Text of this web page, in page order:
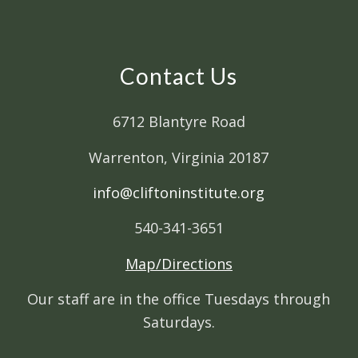
Contact Us
6712 Blantyre Road
Warrenton, Virginia 20187
info@cliftoninstitute.org
540-341-3651
Map/Directions
Our staff are in the office Tuesdays through
Saturdays.